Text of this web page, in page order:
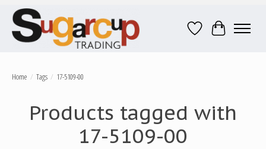
Wish ListCart
Home / Tags / 17-5109-00
Products tagged with
17-5109-00